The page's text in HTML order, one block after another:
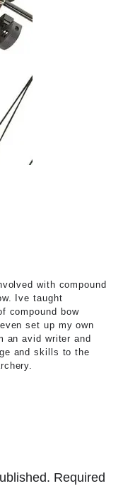
with compound
Ive taught
compound bow
set up my own
an avid writer and
and skills to the
Required